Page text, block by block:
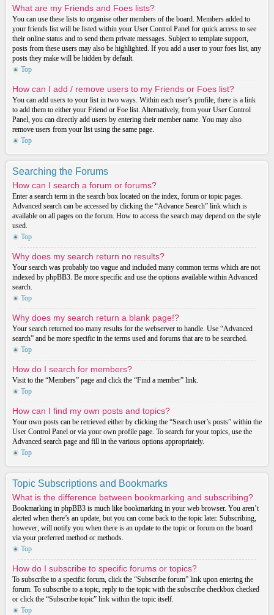
What are my Friends and Foes lists?
You can use these lists to organise other members of the board. Members added to
your friends list will be listed within your User Control Panel for quick access to see
their online status and to send them private messages. Subject to template support,
posts from these users may also be highlighted. If you add a user to your foes list, any
posts they make will be hidden by default.
Top
How can I add / remove users to my Friends or Foes list?
You can add users to your list in two ways. Within each user’s profile, there is a link
to add them to either your Friend or Foe list. Alternatively, from your User Control
Panel, you can directly add users by entering their member name. You may also
remove users from your list using the same page.
Top
Searching the Forums
How can I search a forum or forums?
Enter a search term in the search box located on the index, forum or topic pages.
Advanced search can be accessed by clicking the “Advance Search” link which is
available on all pages on the forum. How to access the search may depend on the style
used.
Top
Why does my search return no results?
Your search was probably too vague and included many common terms which are not
indexed by phpBB3. Be more specific and use the options available within Advanced
search.
Top
Why does my search return a blank page!?
Your search returned too many results for the webserver to handle. Use “Advanced
search” and be more specific in the terms used and forums that are to be searched.
Top
How do I search for members?
Visit to the “Members” page and click the “Find a member” link.
Top
How can I find my own posts and topics?
Your own posts can be retrieved either by clicking the “Search user’s posts” within the
User Control Panel or via your own profile page. To search for your topics, use the
Advanced search page and fill in the various options appropriately.
Top
Topic Subscriptions and Bookmarks
What is the difference between bookmarking and subscribing?
Bookmarking in phpBB3 is much like bookmarking in your web browser. You aren’t
alerted when there’s an update, but you can come back to the topic later. Subscribing,
however, will notify you when there is an update to the topic or forum on the board
via your preferred method or methods.
Top
How do I subscribe to specific forums or topics?
To subscribe to a specific forum, click the “Subscribe forum” link upon entering the
forum. To subscribe to a topic, reply to the topic with the subscribe checkbox checked
or click the “Subscribe topic” link within the topic itself.
Top